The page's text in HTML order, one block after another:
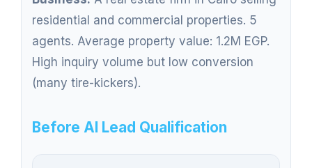
residential and commercial properties. 5
agents. Average property value: 1.2M EGP.
High inquiry volume but low conversion
(many tire-kickers).
Before AI Lead Qualification